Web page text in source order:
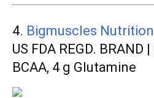
4. Bigmuscles Nutrition
US FDA REGD.
BCAA, 4 g Glutamine